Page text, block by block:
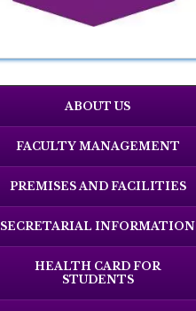
ABOUT US
FACULTY MANAGEMENT
PREMISES AND FACILITIES
SECRETARIAL INFORMATION
HEALTH CARD FOR
STUDENTS